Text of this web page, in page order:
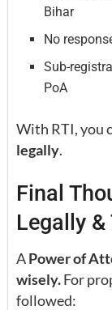
Bihar
No
Sub-
PoA
With RTI, you
legally.
Final
Legally
APower of
wisely.For
followed: